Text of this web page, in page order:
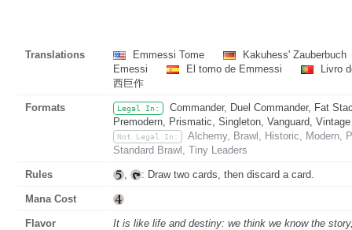
Translations Emmessi Tome
Kakuhess' Zauberbuch
Emessi
El tomo de Emmessi
Livro
西巨作
Formats Legal In:
Commander, Duel Commander, Fat
Premodern, Prismatic, Singleton, Vanguard, Vintage
Not Legal In:
Alchemy, Brawl, Historic, Modern,
Standard Brawl, Tiny Leaders
Rules : Draw two cards, then discard a card.
Mana Cost
Flavor It is like life and destiny: we think we know the